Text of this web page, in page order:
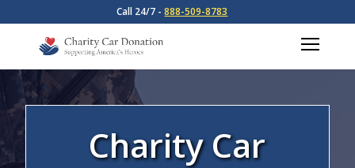
Call 24/7 -888-509-8783
Charity Car